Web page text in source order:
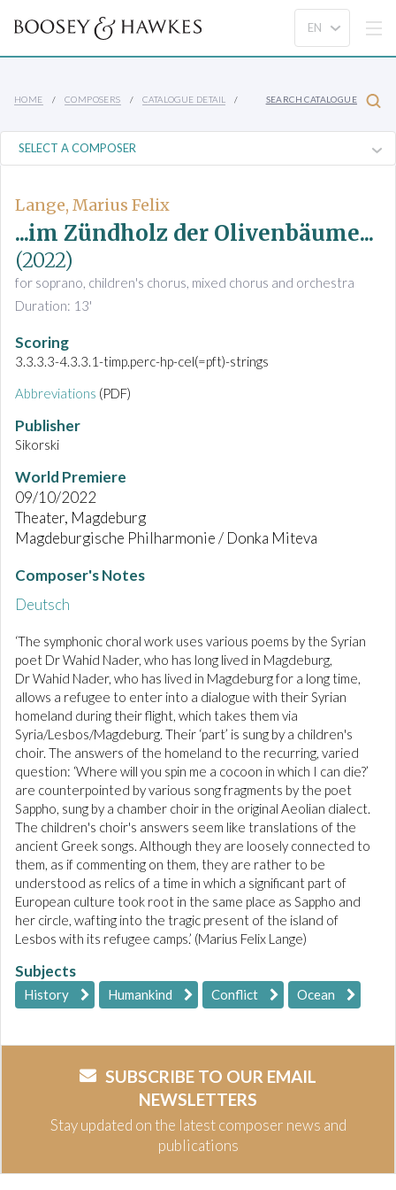
HOME COMPOSERS CATALOGUE DETAIL SEARCH CATALOGUE
Lange, Marius Felix
...im Zündholz der Olivenbäume...
(2022)
for soprano, children's chorus, mixed chorus and orchestra
Duration: 13'
Scoring
3.3.3.3-4.3.3.1-timp.perc-hp-cel(=pft)-strings
Abbreviations (PDF)
Publisher
Sikorski
World Premiere
09/10/2022
Theater, Magdeburg
Magdeburgische Philharmonie / Donka Miteva
Composer's Notes
Deutsch
‘The symphonic choral work uses various poems by the Syrian
poet Dr Wahid Nader, who has long lived in Magdeburg,
Dr Wahid Nader, who has lived in Magdeburg for a long time,
allows a refugee to enter into a dialogue with their Syrian
homeland during their flight, which takes them via
Syria/Lesbos/Magdeburg. Their ‘part’ is sung by a children's
choir. The answers of the homeland to the recurring, varied
question: ‘Where will you spin me a cocoon in which I can die?’
are counterpointed by various song fragments by the poet
Sappho, sung by a chamber choir in the original Aeolian dialect.
The children's choir's answers seem like translations of the
ancient Greek songs. Although they are loosely connected to
them, as if commenting on them, they are rather to be
understood as relics of a time in which a significant part of
European culture took root in the same place as Sappho and
her circle, wafting into the tragic present of the island of
Lesbos with its refugee camps.’ (Marius Felix Lange)
Subjects
History Humankind Conflict Ocean
SUBSCRIBE TO OUR EMAIL
NEWSLETTERS
Stay updated on the latest composer news and
publications